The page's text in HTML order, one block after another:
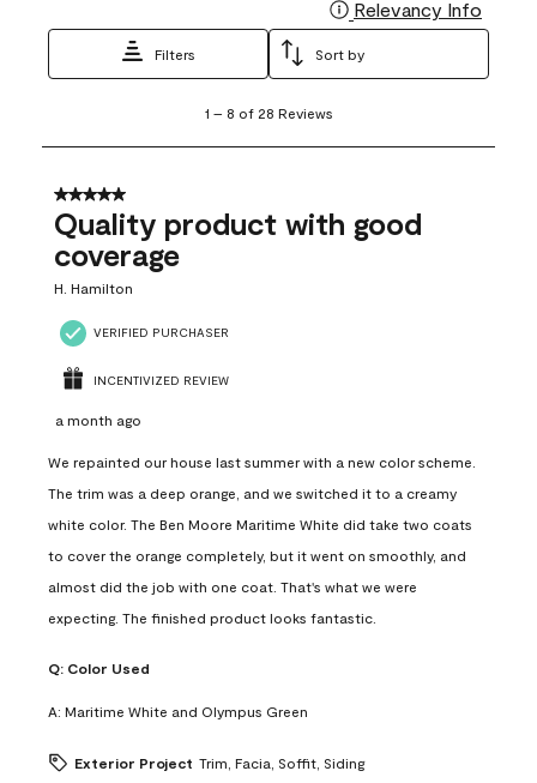
Relevancy Info
Filters Sort by
8
28
Reviews
1 – 8 of 28 Reviews
5 out of 5 stars.
Quality product with good
coverage
H. Hamilton
VERIFIED PURCHASER
INCENTIVIZED REVIEW
a month ago
We repainted our house last summer with a new color scheme.
The trim was a deep orange, and we switched it to a creamy
white color. The Ben Moore Maritime White did take two coats
to cover the orange completely, but it went on smoothly, and
almost did the job with one coat. That's what we were
expecting. The finished product looks fantastic.
Q: Color Used
A: Maritime White and Olympus Green
Exterior Project Trim, Facia, Soffit, Siding